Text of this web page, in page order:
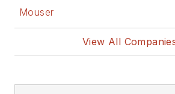
Mouser
View All